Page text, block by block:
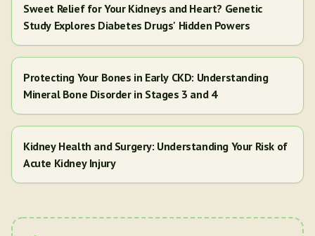
Sweet Relief for Your Kidneys and Heart? Genetic
Study Explores Diabetes Drugs' Hidden Powers
Protecting Your Bones in Early CKD: Understanding
Mineral Bone Disorder in Stages 3 and 4
Kidney Health and Surgery: Understanding Your Risk of
Acute Kidney Injury